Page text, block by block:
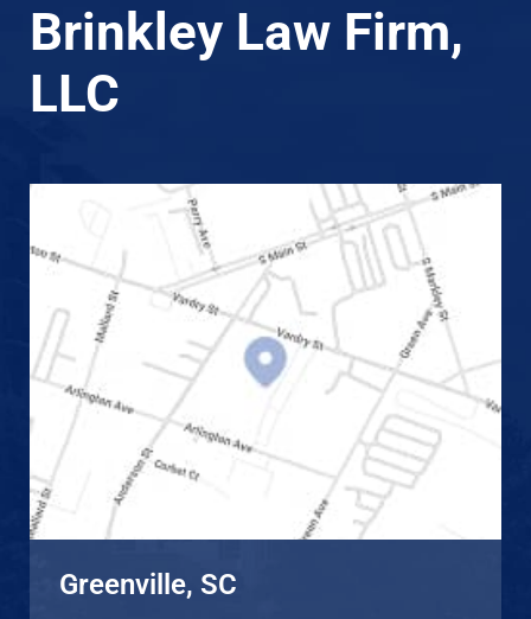
Brinkley Law Firm,
LLC
Greenville, SC